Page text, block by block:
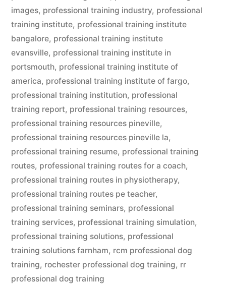
images, professional training industry, professional
training institute, professional training institute
bangalore, professional training institute
evansville, professional training institute in
portsmouth, professional training institute of
america, professional training institute of fargo,
professional training institution, professional
training report, professional training resources,
professional training resources pineville,
professional training resources pineville la,
professional training resume, professional training
routes, professional training routes for a coach,
professional training routes in physiotherapy,
professional training routes pe teacher,
professional training seminars, professional
training services, professional training simulation,
professional training solutions, professional
training solutions farnham, rcm professional dog
training, rochester professional dog training, rr
professional dog training